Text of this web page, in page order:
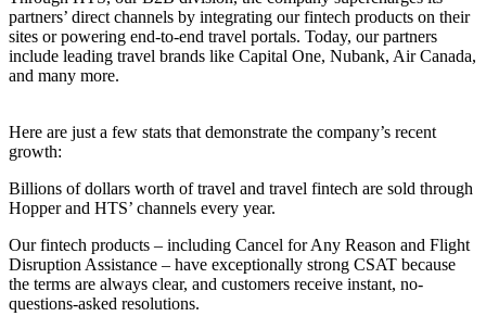
partners’ direct channels by integrating our fintech products on their
sites or powering end-to-end travel portals. Today, our partners
include leading travel brands like Capital One, Nubank, Air Canada,
and many more.
Here are just a few stats that demonstrate the company’s recent
growth:
Billions of dollars worth of travel and travel fintech are sold through
Hopper and HTS’ channels every year.
Our fintech products – including Cancel for Any Reason and Flight
Disruption Assistance – have exceptionally strong CSAT because
the terms are always clear, and customers receive instant, no-
questions-asked resolutions.